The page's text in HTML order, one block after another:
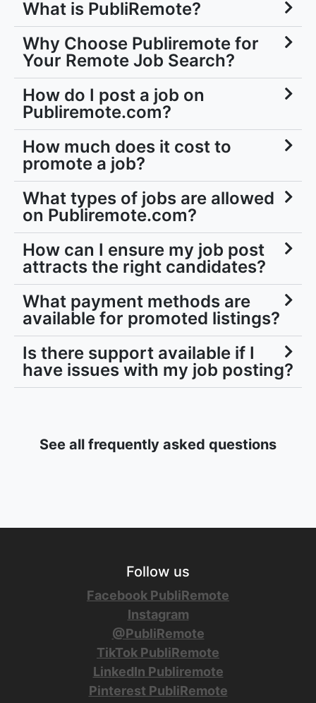
What is PubliRemote?
Why Choose Publiremote for
Your Remote Job Search?
How do I post a job on
Publiremote.com?
How much does it cost to
promote a job?
What types of jobs are allowed
on Publiremote.com?
How can I ensure my job post
attracts the right candidates?
What payment methods are
available for promoted listings?
Is there support available if I
have issues with my job posting?
See all frequently asked questions
Follow us
Facebook PubliRemote
Instagram
@PubliRemote
TikTok PubliRemote
LinkedIn Publiremote
Pinterest PubliRemote